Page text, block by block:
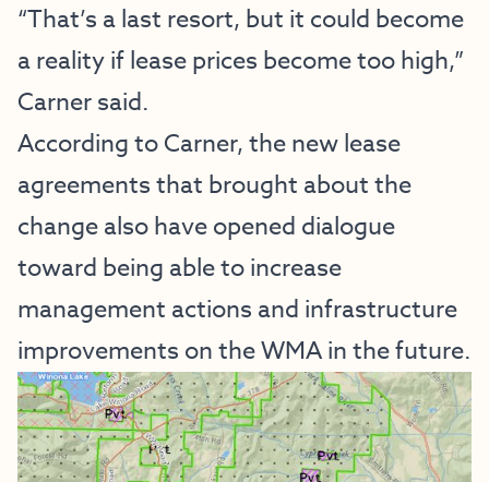
“That’s a last resort, but it could become
a reality if lease prices become too high,”
Carner said.
According to Carner, the new lease
agreements that brought about the
change also have opened dialogue
toward being able to increase
management actions and infrastructure
improvements on the WMA in the future.